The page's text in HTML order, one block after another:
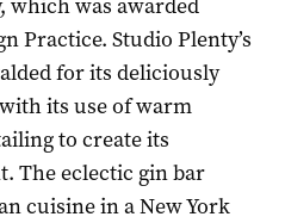
, which was awarded
Practice. Studio Plenty’s
for its deliciously
its use of warm
to create its
The eclectic gin bar
cuisine in a New York